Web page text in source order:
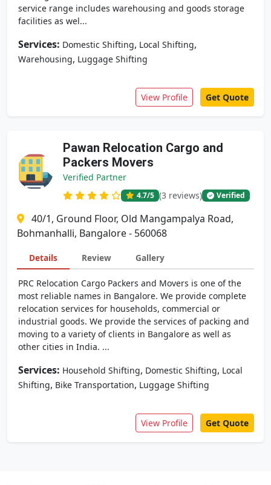
service range includes warehousing and goods storage
facilities as wel...
Services: Domestic Shifting, Local Shifting,
Warehousing, Luggage Shifting
View Profile Get Quote
Pawan Relocation Cargo and
Packers Movers
Verified Partner
4.7/5 (3 reviews) Verified
40/1, Ground Floor, Old Mangampalya Road,
Bohmanhalli, Bangalore - 560068
Details Review Gallery
PRC Relocation Cargo Packers and Movers is one of the
most reliable names in Bangalore. We provide complete
relocation services for households, commercial or
industrial goods. We provide the services of packing and
moving to a variety of clients in Bangalore as well as
other cities in India. ...
Services: Household Shifting, Domestic Shifting, Local
Shifting, Bike Transportation, Luggage Shifting
View Profile Get Quote